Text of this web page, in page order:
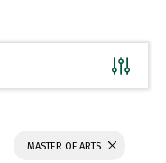
MASTER OF ARTS